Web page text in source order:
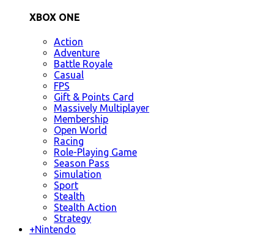
XBOX ONE
Action
Adventure
Battle Royale
Casual
FPS
Gift & Points Card
Massively Multiplayer
Membership
Open World
Racing
Role-Playing Game
Season Pass
Simulation
Sport
Stealth
Stealth Action
Strategy
+Nintendo